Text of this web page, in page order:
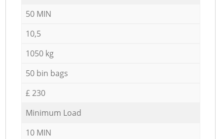
50 MIN
10,5
1050 kg
50 bin bags
£ 230
Minimum Load
10 MIN